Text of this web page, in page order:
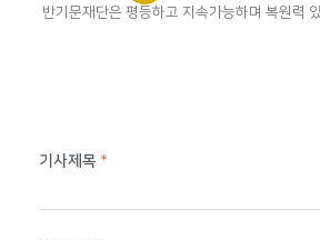
반기문재단은 평등하고 지속가능하며 복원력
기사제목 *